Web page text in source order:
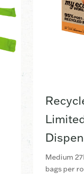
Medium
bags per